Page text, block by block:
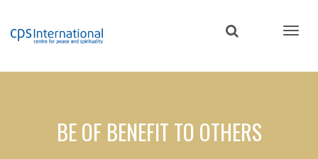
content
BE OF BENEFIT TO OTHERS